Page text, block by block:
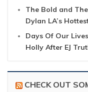
The Bold and
Dylan LA’s
Days Of Our
Holly After EJ
CHECK OUT